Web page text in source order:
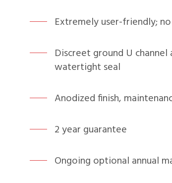
Extremely user-friendly;
Discreet ground U
watertight seal
Anodized finish,
2 year guarantee
Ongoing optional annual